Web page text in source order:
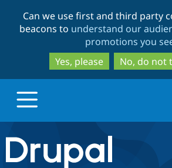
to
main
to
Can we use first and third party
beacons to understand our
promotions you
Yes, please
No, do not
Drupal.org home